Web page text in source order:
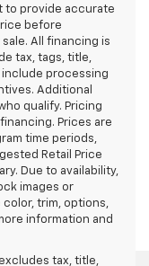
to provide accurate
before
All financing is
tax, tags, title,
processing
Additional
qualify. Pricing
Prices are
time periods,
Retail Price
Due to availability,
images or
trim, options,
information and
tax, title,